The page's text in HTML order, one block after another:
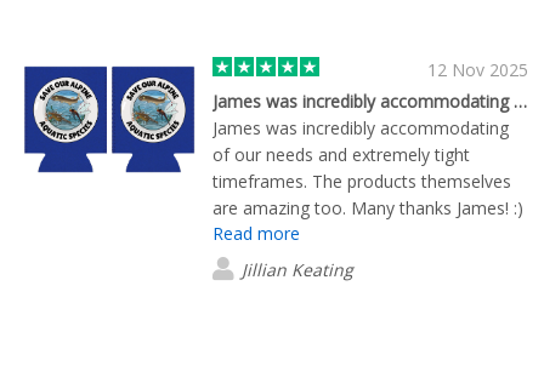
recommended!
12 Nov 2025
James was incredibly accommodating of…
James was incredibly accommodating
of our needs and extremely tight
timeframes. The products themselves
are amazing too. Many thanks James! :)
Read more
Jillian Keating